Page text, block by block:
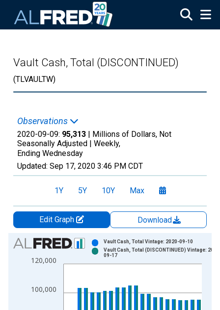
Vault Cash, Total (DISCONTINUED)
(TLVAULTW)
Observations
2020-09-09: 95,313 | Millions of Dollars, Not
Seasonally Adjusted | Weekly,
Ending Wednesday
Updated: Sep 17, 2020 3:46 PM CDT
1Y 5Y 10Y Max
Edit Graph
Download
Chart
Bar chart with 2 data series.
View as data table, Chart
The chart has 2 Y axes displaying Millions of Dollars and
100,000
120,000
Vault Cash, Total Vintage: 2020-09-10
Vault Cash, Total (DISCONTINUED) Vintage:
09-17